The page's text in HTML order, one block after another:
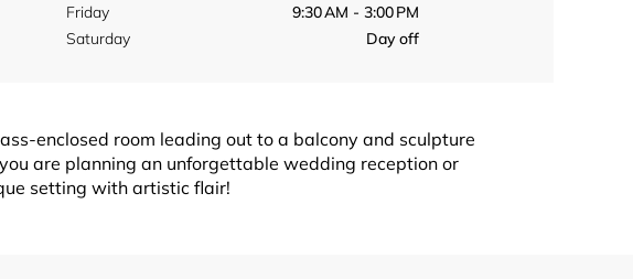
Friday
9:30 AM - 3:00 PM
Saturday
Day off
enclosed room leading out to a balcony and sculpture
are planning an unforgettable wedding reception or
setting with artistic flair!